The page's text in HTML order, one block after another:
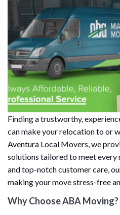
Finding a trustworthy,
can make your relocation to or
Aventura Local Movers, we
solutions tailored to meet every
and top-notch customer care,
making your move stress-free
Why Choose ABA Moving?